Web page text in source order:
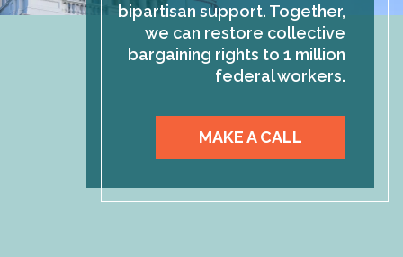
bipartisan support. Together,
we can restore collective
bargaining rights to 1 million
federal workers.
MAKE A CALL